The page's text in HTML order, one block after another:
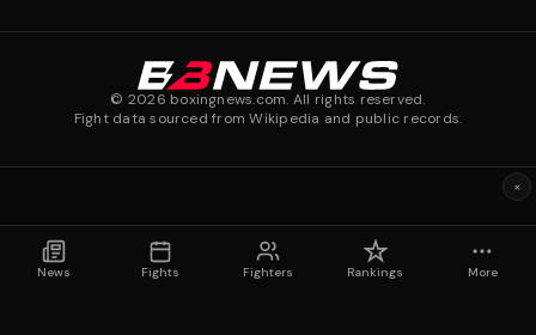
© 2026 boxingnews.com. All rights reserved.
Fight data sourced from Wikipedia and public records.
News Fights Fighters Rankings More
×